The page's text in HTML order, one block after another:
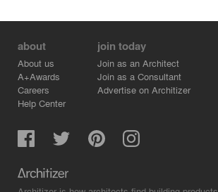
about
About us
A+Awards
Careers
Help Center
join today
Join as an Architect
Join as a Consultant
Advertise on Architizer